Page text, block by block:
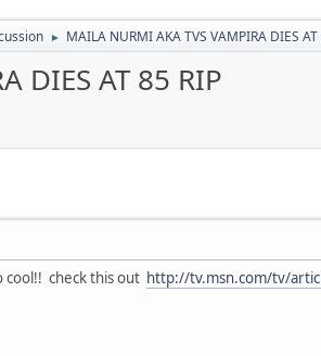
► MAILA NURMI AKA TVS VAMPIRA DIES AT
DIES AT 85 RIP
cool!! check this out http://tv.msn.com/tv/